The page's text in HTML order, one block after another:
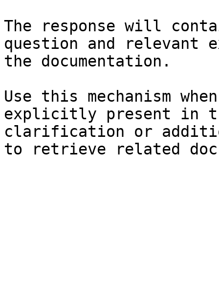
The response will
question and relevant
the documentation.
Use this mechanism
explicitly present in
clarification or